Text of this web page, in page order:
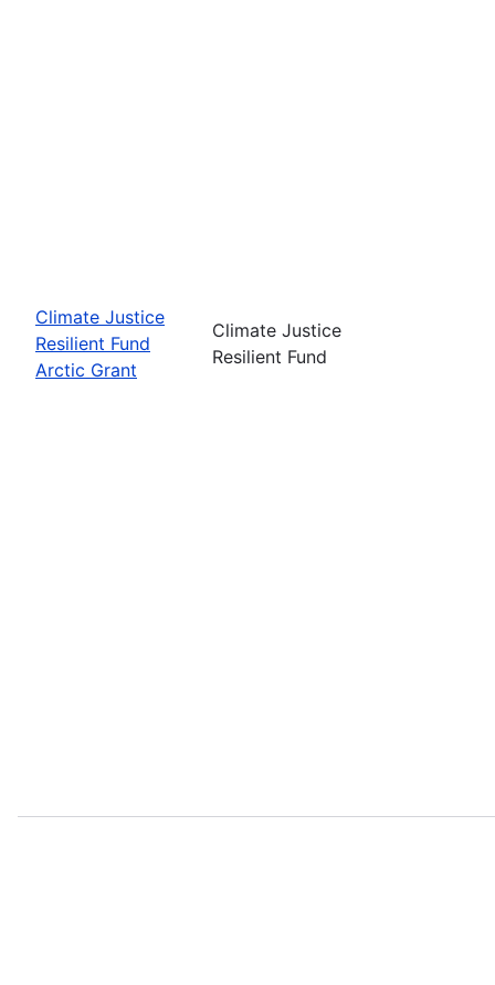
Climate Justice
Resilient Fund
Arctic Grant
Climate Justice
Resilient Fund